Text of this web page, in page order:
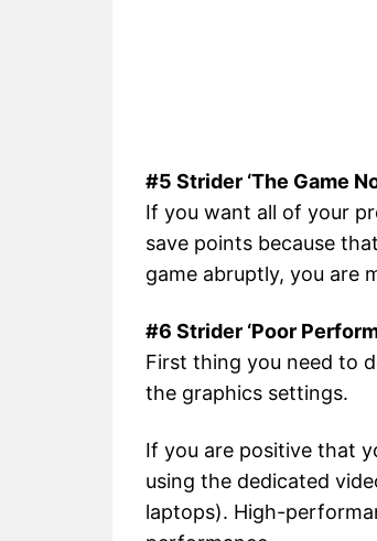
#5 Strider ‘The Game
If you want all of your
save points because
game abruptly, you are
#6 Strider ‘Poor
First thing you need to
the graphics settings.
If you are positive that
using the dedicated
laptops). High-